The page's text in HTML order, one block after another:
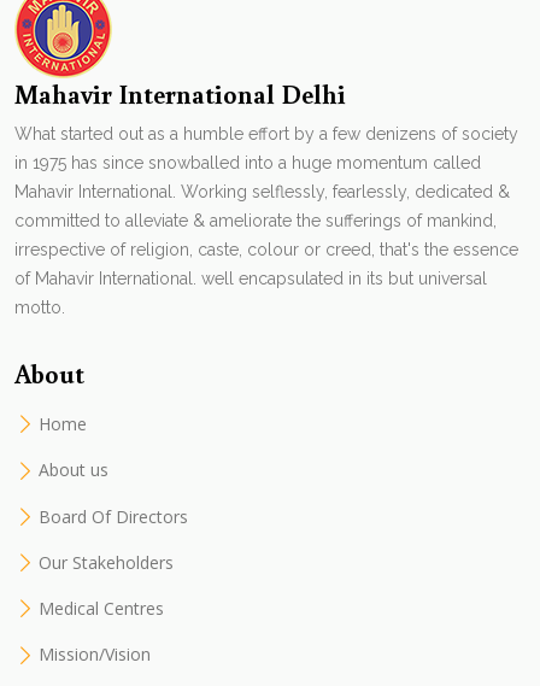
Mahavir International Delhi
What started out as a humble effort by a few denizens of society
in 1975 has since snowballed into a huge momentum called
Mahavir International. Working selflessly, fearlessly, dedicated &
committed to alleviate & ameliorate the sufferings of mankind,
irrespective of religion, caste, colour or creed, that's the essence
of Mahavir International. well encapsulated in its but universal
motto.
About
Home
About us
Board Of Directors
Our Stakeholders
Medical Centres
Mission/Vision